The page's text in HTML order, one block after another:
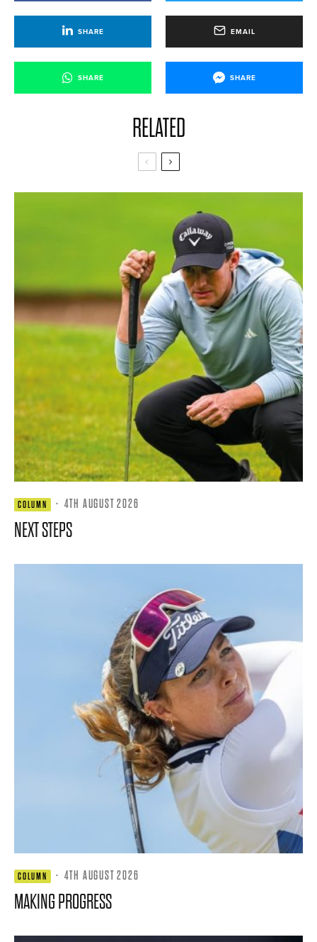
SHARE EMAIL
SHARE SHARE
RELATED
COLUMN · 4TH AUGUST 2026
NEXT STEPS
COLUMN · 4TH AUGUST 2026
MAKING PROGRESS